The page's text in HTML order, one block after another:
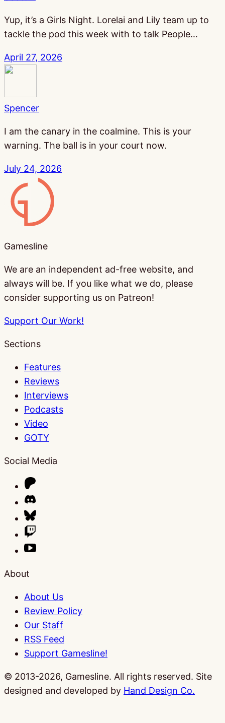
Yup, it’s a Girls Night. Lorelai and Lily team up to
tackle the pod this week with to talk People…
April 27, 2026
Spencer
I am the canary in the coalmine. This is your
warning. The ball is in your court now.
July 24, 2026
Gamesline
Gamesline
We are an independent ad-free website, and
always will be. If you like what we do, please
consider supporting us on Patreon!
Support Our Work!
Sections
Features
Reviews
Interviews
Podcasts
Video
GOTY
Social Media
About
About Us
Review Policy
Our Staff
RSS Feed
Support Gamesline!
© 2013-2026, Gamesline. All rights reserved. Site
designed and developed by Hand Design Co.